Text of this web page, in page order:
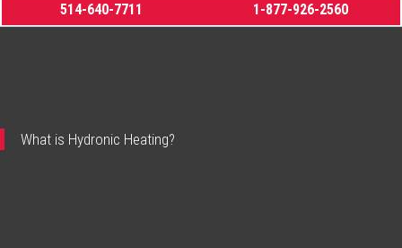
514-640-7711 1-877-926-2560
What is Hydronic Heating?